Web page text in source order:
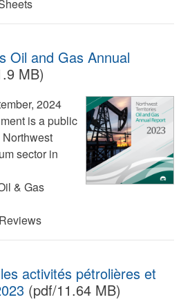
Oil and Gas Annual
MB)
2024
is a public
sector in
& Gas
activités pétrolières et
(pdf/11.64 MB)